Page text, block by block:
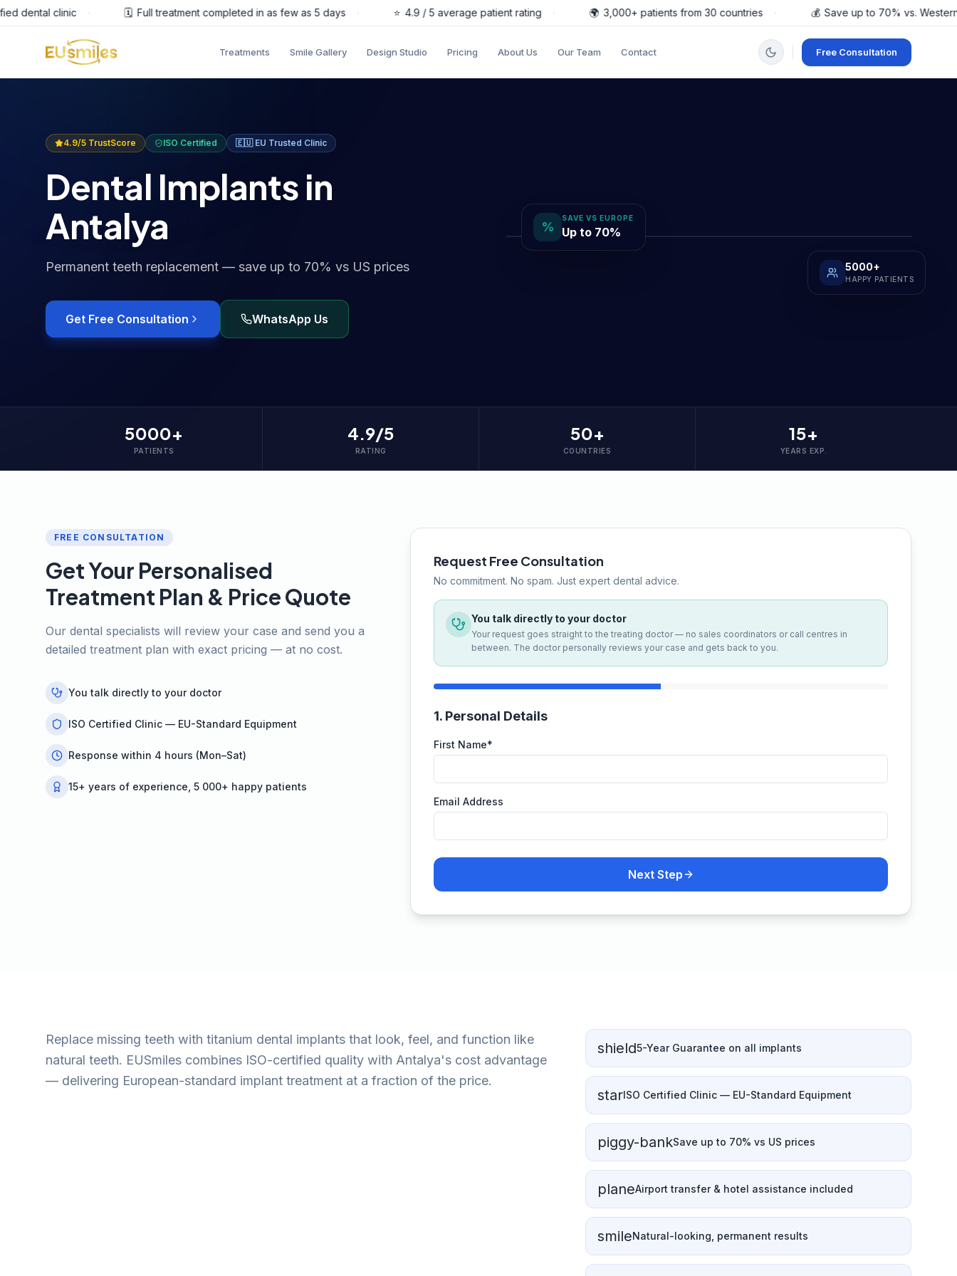
clinic · Full treatment completed in as few as 5 days · 4.9 / 5 average patient rating · 3,000+ patients from 30 countries · Save up to 70% vs. Western
Treatments Smile Gallery Design Studio Pricing About Us Our Team Contact Free Consultation
4.9/5 TrustScore ISO Certified 🇪🇺 EU Trusted Clinic
Dental Implants in
Antalya
Permanent teeth replacement — save up to 70% vs US prices
Get Free Consultation WhatsApp Us
%
SAVE VS EUROPE
Up to 70%
5000+
HAPPY PATIENTS
5000+
PATIENTS
4.9/5
RATING
50+
COUNTRIES
15+
YEARS EXP.
FREE CONSULTATION
Get Your Personalised
Treatment Plan & Price Quote
Our dental specialists will review your case and send you a
detailed treatment plan with exact pricing — at no cost.
You talk directly to your doctor
ISO Certified Clinic — EU-Standard Equipment
Response within 4 hours (Mon–Sat)
15+ years of experience, 5 000+ happy patients
Request Free Consultation
No commitment. No spam. Just expert dental advice.
You talk directly to your doctor
Your request goes straight to the treating doctor — no sales coordinators or call centres in
between. The doctor personally reviews your case and gets back to you.
1. Personal Details
First Name*
Email Address
Next Step
Replace missing teeth with titanium dental implants that look, feel, and function like
natural teeth. EUSmiles combines ISO-certified quality with Antalya's cost advantage
— delivering European-standard implant treatment at a fraction of the price.
shield5-Year Guarantee on all implants
starISO Certified Clinic — EU-Standard Equipment
piggy-bankSave up to 70% vs US prices
planeAirport transfer & hotel assistance included
smileNatural-looking, permanent results